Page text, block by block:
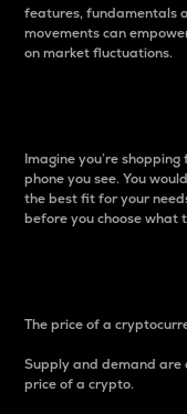
features, fundamentals
movements can
on market fluctuations.
Imagine you’re
phone you see. You
the best fit for your
before you choose what
The price of a
Supply and demand
price of a crypto.